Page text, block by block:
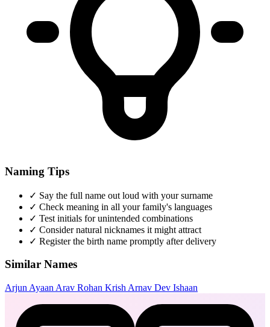
Naming Tips
✓ Say the full name out loud with your surname
✓ Check meaning in all your family's languages
✓ Test initials for unintended combinations
✓ Consider natural nicknames it might attract
✓ Register the birth name promptly after delivery
Similar Names
Arjun Ayaan Arav Rohan Krish Arnav Dev Ishaan